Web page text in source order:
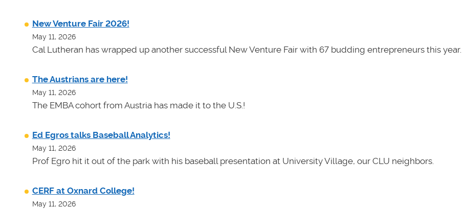
New Venture Fair 2026!
May 11, 2026
Cal Lutheran has wrapped up another successful New Venture Fair with 67 budding entrepreneurs this year.
The Austrians are here!
May 11, 2026
The EMBA cohort from Austria has made it to the U.S.!
Ed Egros talks Baseball Analytics!
May 11, 2026
Prof Egro hit it out of the park with his baseball presentation at University Village, our CLU neighbors.
CERF at Oxnard College!
May 11, 2026